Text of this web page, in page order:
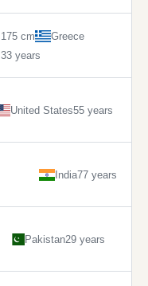
175 cm
Greece
33 years
United States55 years
India77 years
Pakistan29 years